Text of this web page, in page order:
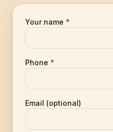
Your name *
Phone *
Email (optional)